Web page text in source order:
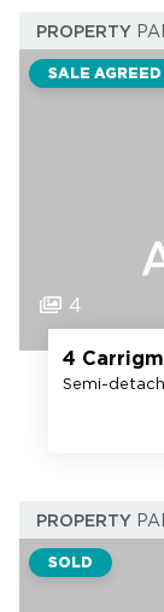
PROPERTY
SALE AGREED
4
4
Semi-
PROPERTY
SOLD